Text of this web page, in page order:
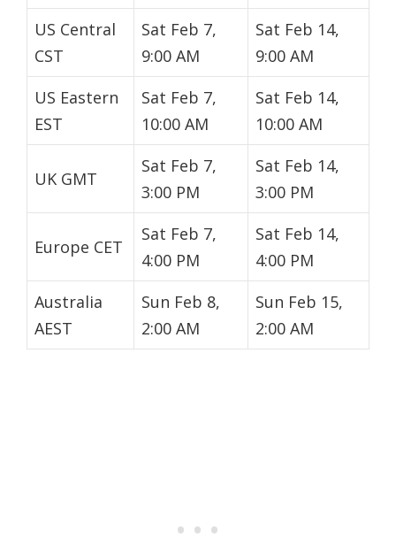
US Central
CST
Sat Feb 7,
9:00 AM
Sat Feb 14,
9:00 AM
US Eastern
EST
Sat Feb 7,
10:00 AM
Sat Feb 14,
10:00 AM
UK GMT
Sat Feb 7,
3:00 PM
Sat Feb 14,
3:00 PM
Europe CET
Sat Feb 7,
4:00 PM
Sat Feb 14,
4:00 PM
Australia
AEST
Sun Feb 8,
2:00 AM
Sun Feb 15,
2:00 AM